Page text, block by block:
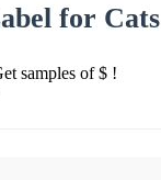
for Cats
samples of $ !